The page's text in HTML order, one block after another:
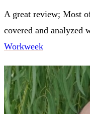
A great review; Most
covered and analyzed
Workweek